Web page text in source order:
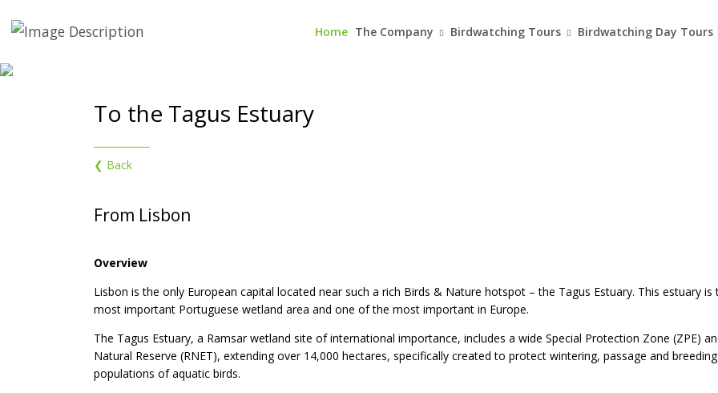
Home The Company Birdwatching Tours Birdwatching Day Tours
To the Tagus Estuary
❮ Back
From Lisbon
Overview
Lisbon is the only European capital located near such a rich Birds & Nature hotspot – the Tagus Estuary. This estuary is
most important Portuguese wetland area and one of the most important in Europe.
The Tagus Estuary, a Ramsar wetland site of international importance, includes a wide Special Protection Zone (ZPE)
Natural Reserve (RNET), extending over 14,000 hectares, specifically created to protect wintering, passage and breeding
populations of aquatic birds.